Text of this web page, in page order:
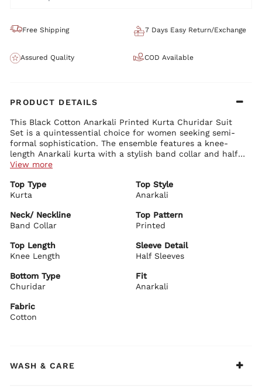
Free Shipping 7 Days Easy Return/Exchange
Assured Quality COD Available
PRODUCT DETAILS
This Black Cotton Anarkali Printed Kurta Churidar Suit
Set is a quintessential choice for women seeking semi-
formal sophistication. The ensemble features a knee-
length Anarkali kurta with a stylish band collar and half
sleeves. The kurta's black canvas is adorned with a
modern elegance. Made from 100% cotton, this suit set
ensures comfort while maintaining a graceful flow. Paired
creates a polished look. Accessorize with silver drop
earrings and black heels to elevate its semi-formal
gatherings, or cultural events.
View more
Top Type
Kurta
Top Style
Anarkali
Neck/ Neckline
Band Collar
Top Pattern
Printed
Top Length
Knee Length
Sleeve Detail
Half Sleeves
Bottom Type
Churidar
Fit
Anarkali
Fabric
Cotton
WASH & CARE